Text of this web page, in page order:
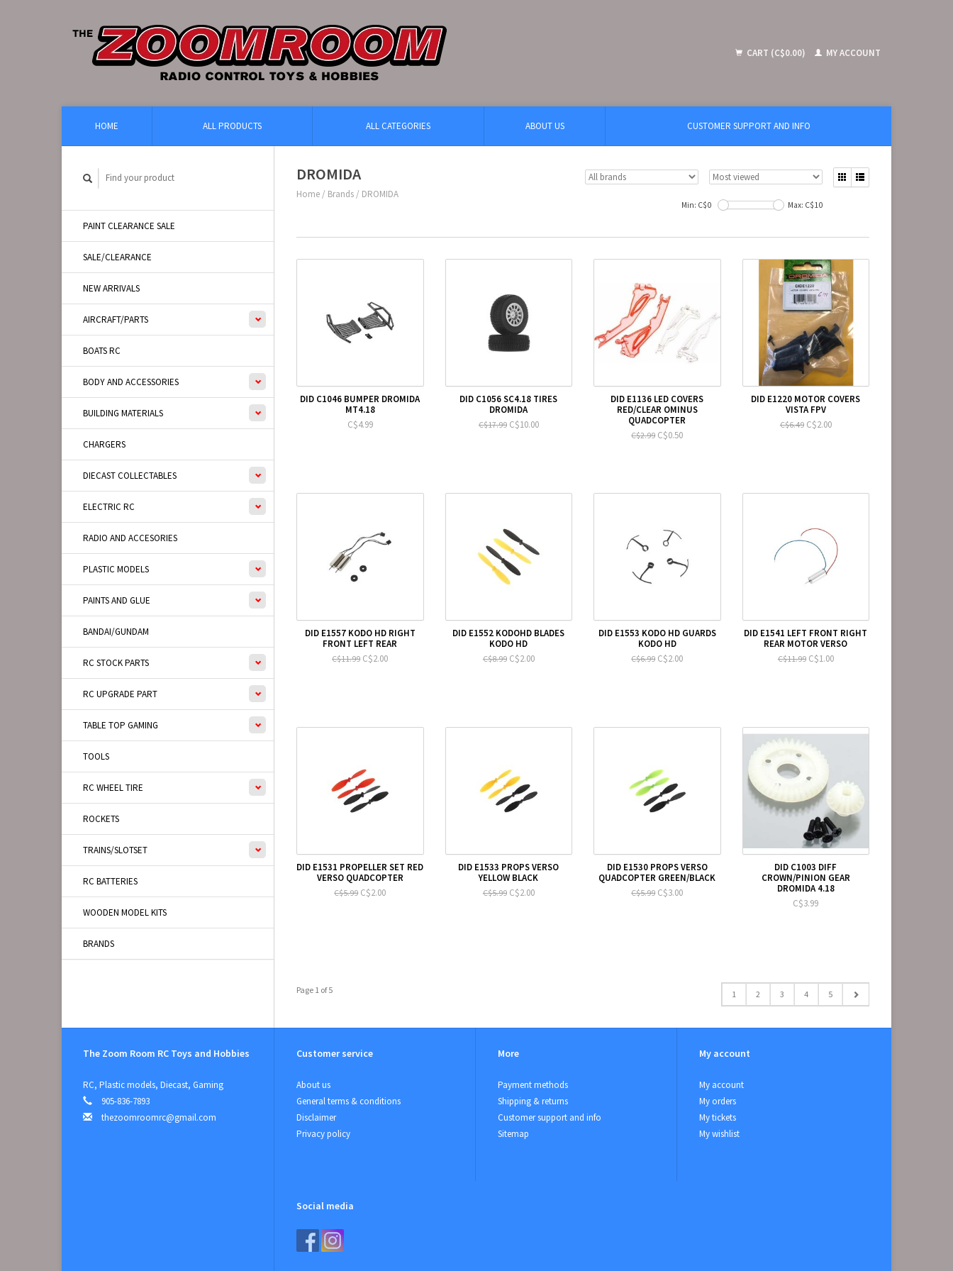
CART (C$0.00) MY ACCOUNT
HOME ALL PRODUCTS ALL CATEGORIES ABOUT US CUSTOMER SUPPORT AND INFO
PAINT CLEARANCE SALE
SALE/CLEARANCE
NEW ARRIVALS
AIRCRAFT/PARTS
BOATS RC
BODY AND ACCESSORIES
BUILDING MATERIALS
CHARGERS
DIECAST COLLECTABLES
ELECTRIC RC
RADIO AND ACCESORIES
PLASTIC MODELS
PAINTS AND GLUE
BANDAI/GUNDAM
RC STOCK PARTS
RC UPGRADE PART
TABLE TOP GAMING
TOOLS
RC WHEEL TIRE
ROCKETS
TRAINS/SLOTSET
RC BATTERIES
WOODEN MODEL KITS
BRANDS
DROMIDA
Home / Brands / DROMIDA
Min: C$0 Max: C$10
DID C1046 BUMPER DROMIDA
MT4.18
C$4.99
DID C1056 SC4.18 TIRES
DROMIDA
C$17.99C$10.00
DID E1136 LED COVERS
RED/CLEAR OMINUS
QUADCOPTER
C$2.99 C$0.50
DID E1220 MOTOR COVERS
VISTA FPV
C$6.49C$2.00
DID E1557 KODO HD RIGHT
FRONT LEFT REAR
C$11.99 C$2.00
DID E1552 KODOHD BLADES
KODO HD
C$8.99C$2.00
DID E1553 KODO HD GUARDS
KODO HD
C$6.99 C$2.00
DID E1541 LEFT FRONT RIGHT
REAR MOTOR VERSO
C$11.99C$1.00
DID E1531 PROPELLER SET RED
VERSO QUADCOPTER
C$5.99 C$2.00
DID E1533 PROPS VERSO
YELLOW BLACK
C$5.99C$2.00
DID E1530 PROPS VERSO
QUADCOPTER GREEN/BLACK
C$5.99 C$3.00
DID C1003 DIFF
CROWN/PINION GEAR
DROMIDA 4.18
C$3.99
Page 1 of 5 1 2 3 4 5
The Zoom Room RC Toys and Hobbies
RC, Plastic models, Diecast, Gaming
905-836-7893
thezoomroomrc@gmail.com
Customer service
About us
General terms & conditions
Disclaimer
Privacy policy
More
Payment methods
Shipping & returns
Customer support and info
Sitemap
My account
My account
My orders
My tickets
My wishlist
Social media